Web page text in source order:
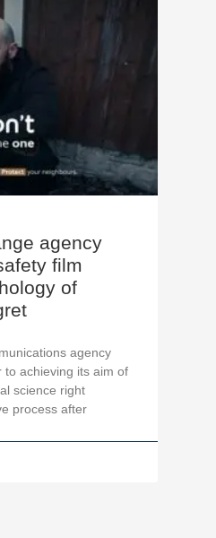
agency
film
of
agency
to achieving its aim of
science right
process after